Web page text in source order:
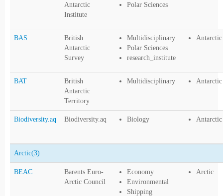
Antarctic
Institute
Polar Sciences
BAS
British
Antarctic
Survey
Multidisciplinary
Polar Sciences
research_institute
Antarctic
BAT
British
Antarctic
Territory
Multidisciplinary Antarctic
Biodiversity.aq Biodiversity.aq Biology Antarctic
Arctic(3)
BEAC
Barents Euro-
Arctic Council
Economy
Environmental
Shipping
Arctic